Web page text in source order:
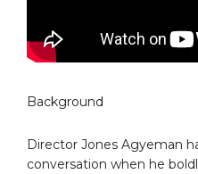
Background
Director Jones Agyeman
conversation when he